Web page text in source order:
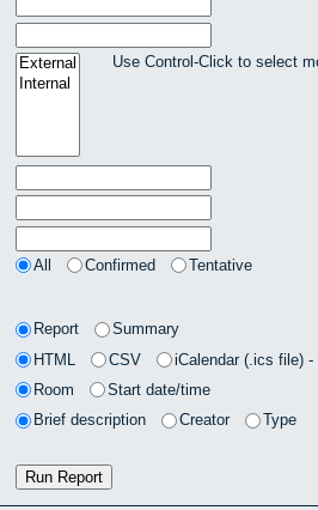
Use Control-Click to select
All Confirmed Tentative
Report
Summary
HTML CSV
iCalendar (.ics file)
Room
Start date/time
Brief description Creator Type